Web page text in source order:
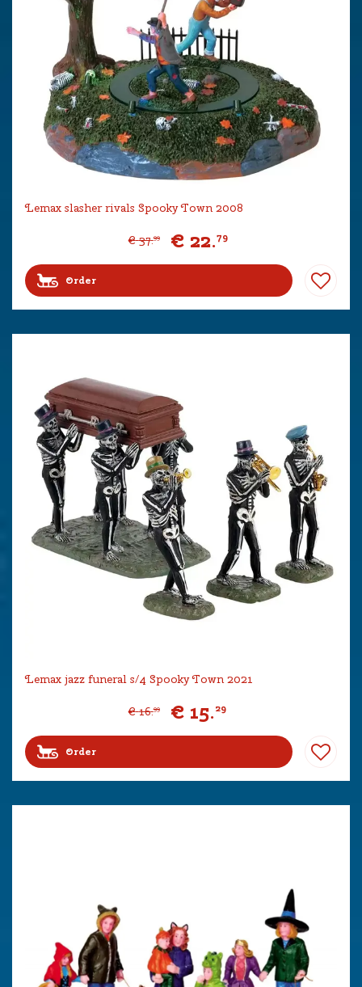
Lemax slasher rivals Spooky Town 2008
€ 37.99 € 22.79
Order
Lemax jazz funeral s/4 Spooky Town 2021
€ 16.99 € 15.29
Order